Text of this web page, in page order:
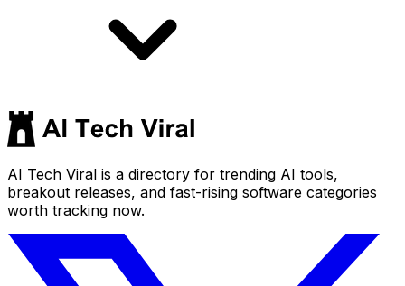
AI Tech Viral is a directory for trending AI tools,
breakout releases, and fast-rising software categories
worth tracking now.